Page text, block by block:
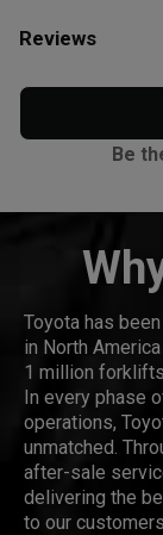
Reviews
Be
Toyota has
in North
1 million
In every phase
operations,
unmatched.
after-sale
delivering the
to our customers.